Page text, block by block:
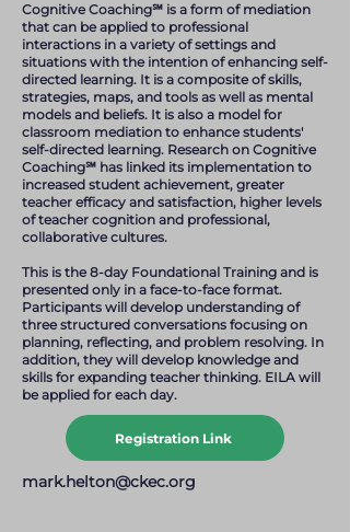
Cognitive Coaching℠ is a form of mediation
that can be applied to professional
interactions in a variety of settings and
situations with the intention of enhancing self-
directed learning. It is a composite of skills,
strategies, maps, and tools as well as mental
models and beliefs. It is also a model for
classroom mediation to enhance students'
self-directed learning. Research on Cognitive
Coaching℠ has linked its implementation to
increased student achievement, greater
teacher efficacy and satisfaction, higher levels
of teacher cognition and professional,
collaborative cultures.
This is the 8-day Foundational Training and is
presented only in a face-to-face format.
Participants will develop understanding of
three structured conversations focusing on
planning, reflecting, and problem resolving. In
addition, they will develop knowledge and
skills for expanding teacher thinking. EILA will
be applied for each day.
Registration Link
mark.helton@ckec.org